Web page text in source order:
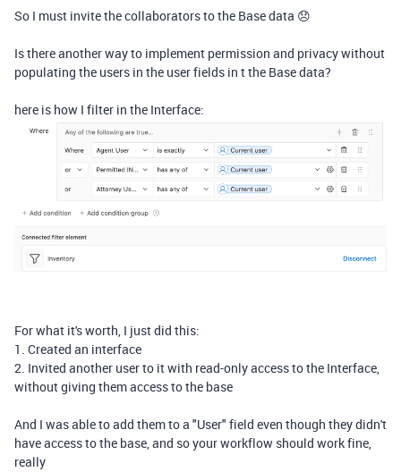
So I must invite the collaborators to the Base data 😞
Is there another way to implement permission and privacy without
populating the users in the user fields in t the Base data?
here is how I filter in the Interface:
For what it's worth, I just did this:
1. Created an interface
2. Invited another user to it with read-only access to the Interface,
without giving them access to the base
And I was able to add them to a "User" field even though they didn't
have access to the base, and so your workflow should work fine,
really